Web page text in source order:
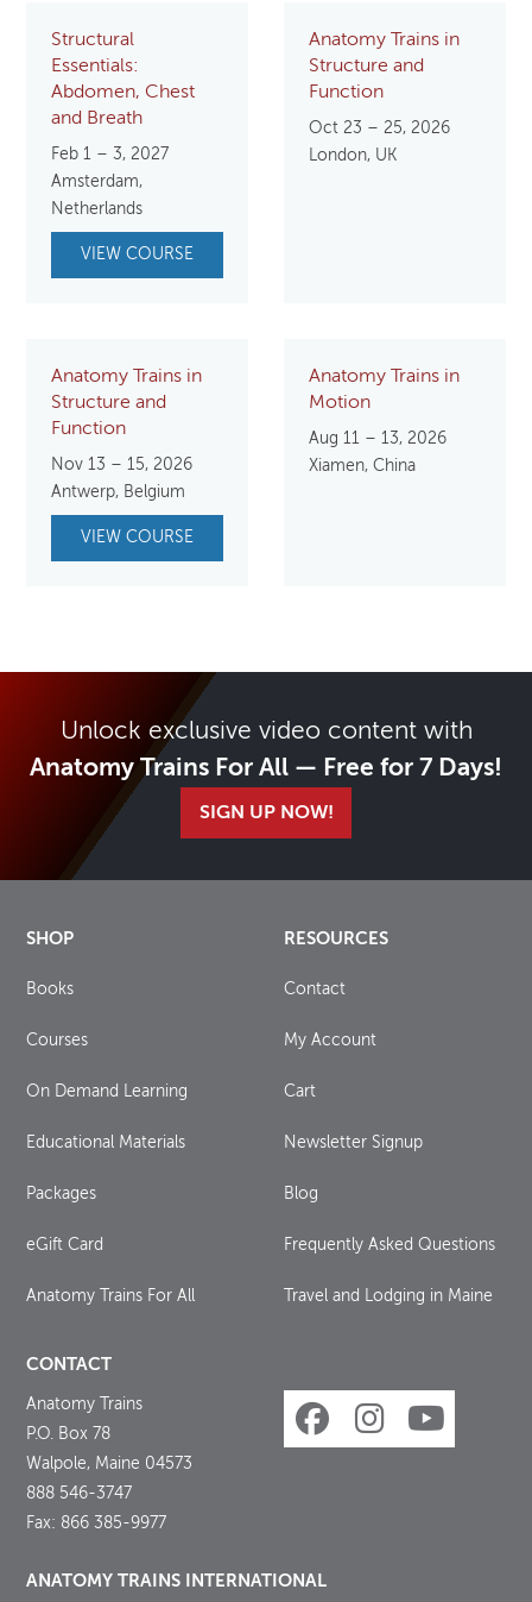
Structural
Essentials:
Abdomen, Chest
and Breath
Feb 1 – 3, 2027
Amsterdam,
Netherlands
VIEW COURSE
Anatomy Trains in
Structure and
Function
Oct 23 – 25, 2026
London, UK
Anatomy Trains in
Structure and
Function
Nov 13 – 15, 2026
Antwerp, Belgium
VIEW COURSE
Anatomy Trains in
Motion
Aug 11 – 13, 2026
Xiamen, China
Unlock exclusive video content with
Anatomy Trains For All — Free for 7 Days!
SIGN UP NOW!
SHOP
Books
Courses
On Demand Learning
Educational Materials
Packages
eGift Card
Anatomy Trains For All
RESOURCES
Contact
My Account
Cart
Newsletter Signup
Blog
Frequently Asked Questions
Travel and Lodging in Maine
CONTACT
Anatomy Trains
P.O. Box 78
Walpole, Maine 04573
888 546-3747
Fax: 866 385-9977
ANATOMY TRAINS INTERNATIONAL